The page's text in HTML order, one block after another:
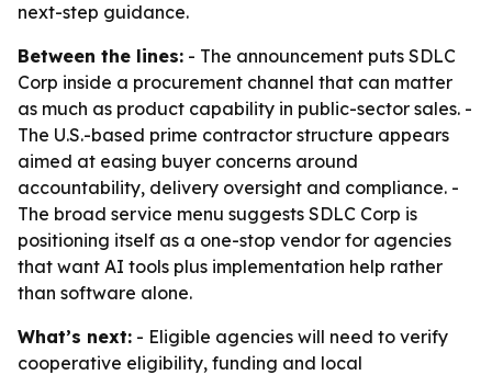
next-step guidance.
Between the lines: - The announcement puts SDLC
Corp inside a procurement channel that can matter
as much as product capability in public-sector sales. -
The U.S.-based prime contractor structure appears
aimed at easing buyer concerns around
accountability, delivery oversight and compliance. -
The broad service menu suggests SDLC Corp is
positioning itself as a one-stop vendor for agencies
that want AI tools plus implementation help rather
than software alone.
What’s next: - Eligible agencies will need to verify
cooperative eligibility, funding and local